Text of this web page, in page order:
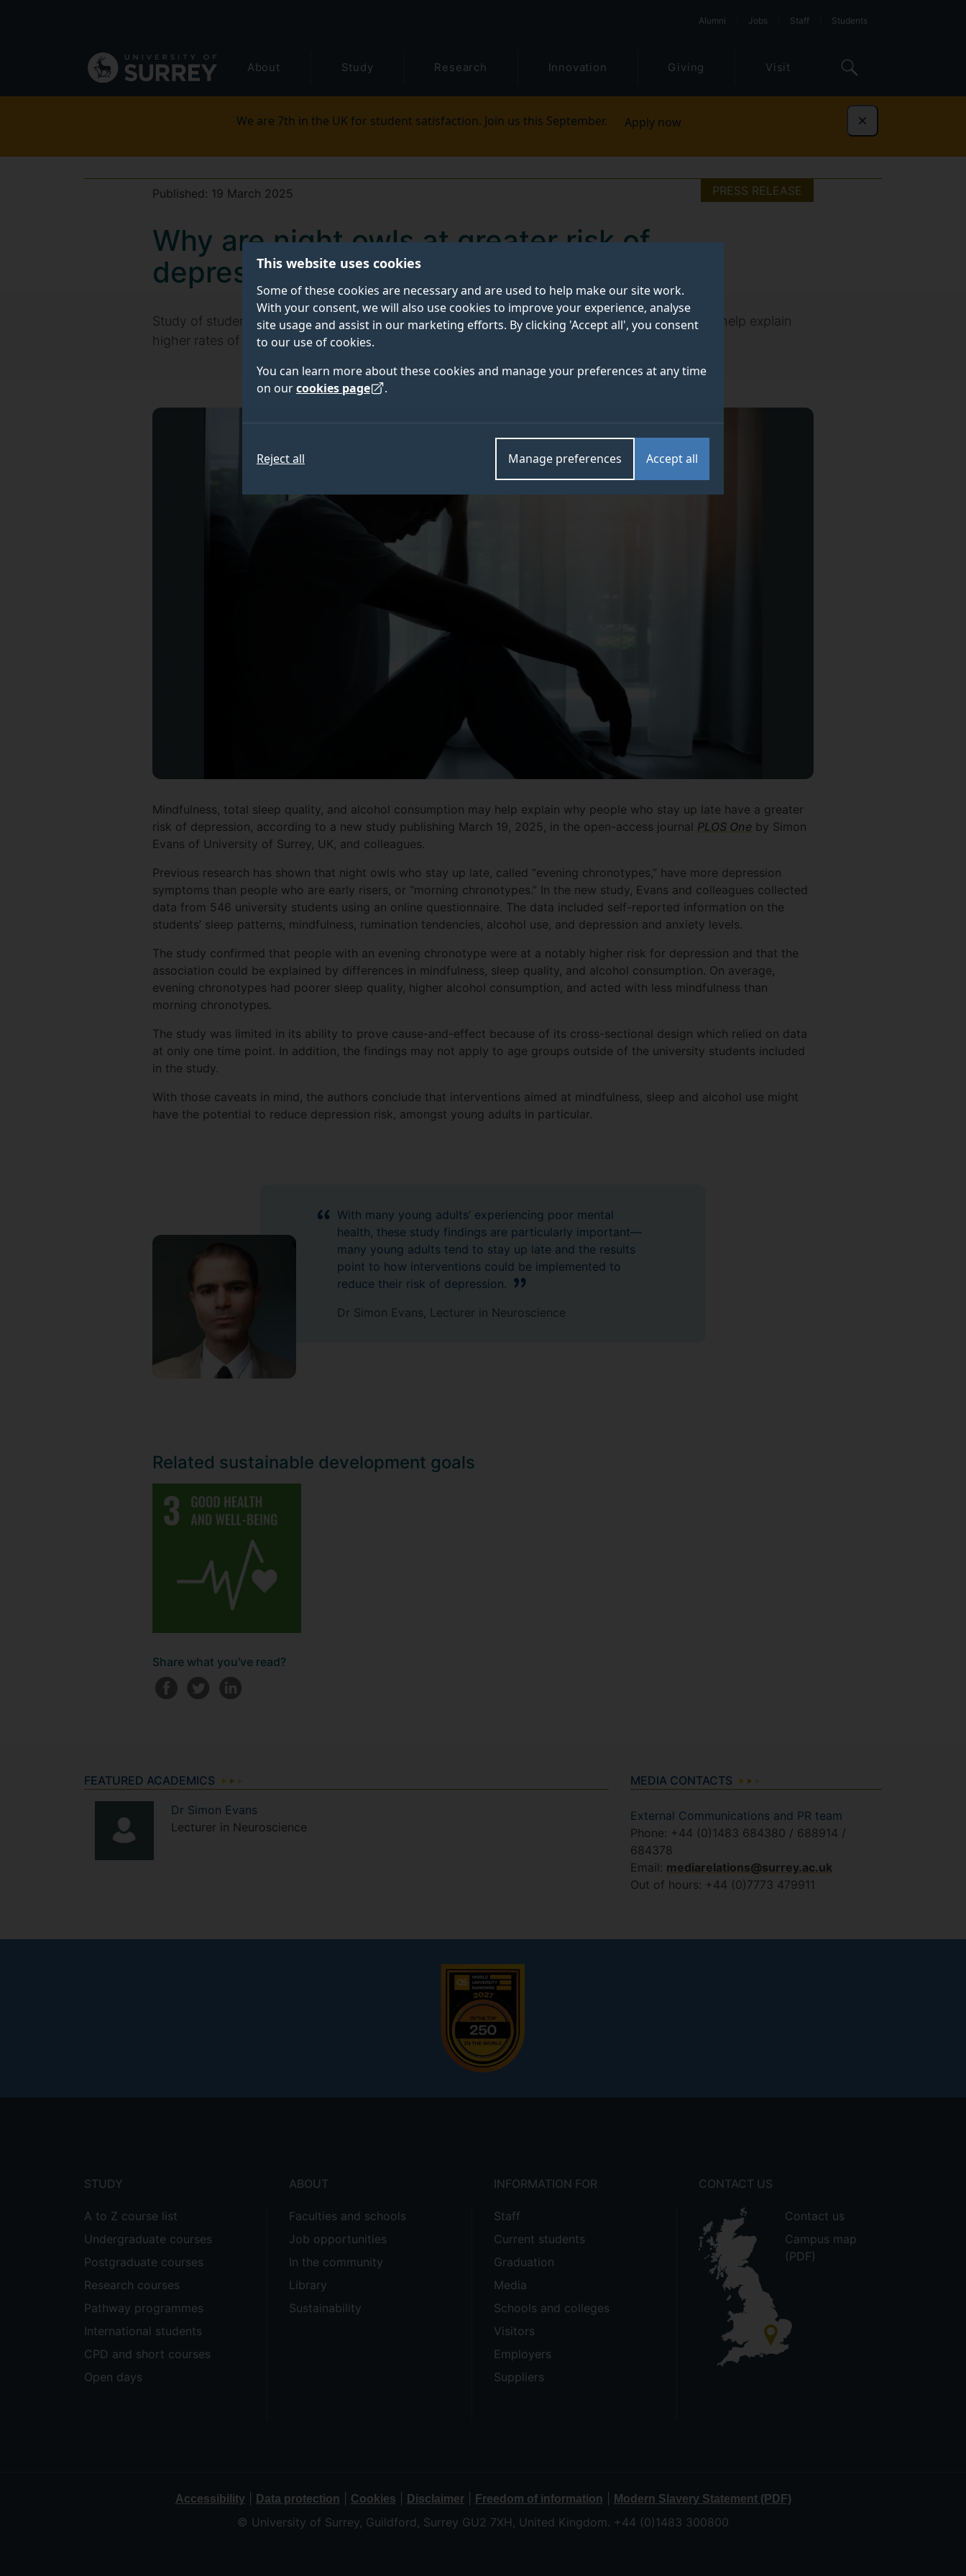
This website uses cookies
Some of these cookies are necessary and are used to help make our site work.
With your consent, we will also use cookies to improve your experience, analyse
site usage and assist in our marketing efforts. By clicking 'Accept all', you consent
to our use of cookies.
You can learn more about these cookies and manage your preferences at any time
on ourcookies page .
Accept all
Manage preferences
Reject all
navigation
Alumni Jobs Staff Students
About Study Research Innovation Giving Visit
We are 7th in the UK for student satisfaction. Join us this September. Apply now Dismiss
PRESS RELEASE
Published: 19 March 2025
Why are night owls at greater risk of
depression?
Study of students suggests that differences in mindfulness, sleep habits, and alcohol use could help explain
higher rates of depression in people who stay up late
Mindfulness, total sleep quality, and alcohol consumption may help explain why people who stay up late have a greater
risk of depression, according to a new study publishing March 19, 2025, in the open-access journal PLOS Oneby Simon
Evans of University of Surrey, UK, and colleagues.
Previous research has shown that night owls who stay up late, called “evening chronotypes,” have more depression
symptoms than people who are early risers, or “morning chronotypes.” In the new study, Evans and colleagues collected
data from 546 university students using an online questionnaire. The data included self-reported information on the
students’ sleep patterns, mindfulness, rumination tendencies, alcohol use, and depression and anxiety levels.
The study confirmed that people with an evening chronotype were at a notably higher risk for depression and that the
association could be explained by differences in mindfulness, sleep quality, and alcohol consumption. On average,
evening chronotypes had poorer sleep quality, higher alcohol consumption, and acted with less mindfulness than
morning chronotypes.
The study was limited in its ability to prove cause-and-effect because of its cross-sectional design which relied on data
at only one time point. In addition, the findings may not apply to age groups outside of the university students included
in the study.
With those caveats in mind, the authors conclude that interventions aimed at mindfulness, sleep and alcohol use might
have the potential to reduce depression risk, amongst young adults in particular.
With many young adults’ experiencing poor mental
health, these study findings are particularly important—
many young adults tend to stay up late and the results
point to how interventions could be implemented to
reduce their risk of depression.
Dr Simon Evans, Lecturer in Neuroscience
Related sustainable development goals
Share what you've read?
FEATURED ACADEMICS
Dr Simon Evans
Lecturer in Neuroscience
MEDIA CONTACTS
External Communications and PR team
Phone: +44 (0)1483 684380 / 688914 /
684378
Email: mediarelations@surrey.ac.uk
Out of hours: +44 (0)7773 479911
STUDY
A to Z course list
Undergraduate courses
Postgraduate courses
Research courses
Pathway programmes
International students
CPD and short courses
Open days
ABOUT
Faculties and schools
Job opportunities
In the community
Library
Sustainability
INFORMATION FOR
Staff
Current students
Graduation
Media
Schools and colleges
Visitors
Employers
Suppliers
CONTACT US
Contact us
Campus map
(PDF)
Accessibility| Data protection Cookies Disclaimer| Freedom of information Modern Slavery Statement (PDF)
© University of Surrey, Guildford, Surrey GU2 7XH, United Kingdom. +44 (0)1483 300800